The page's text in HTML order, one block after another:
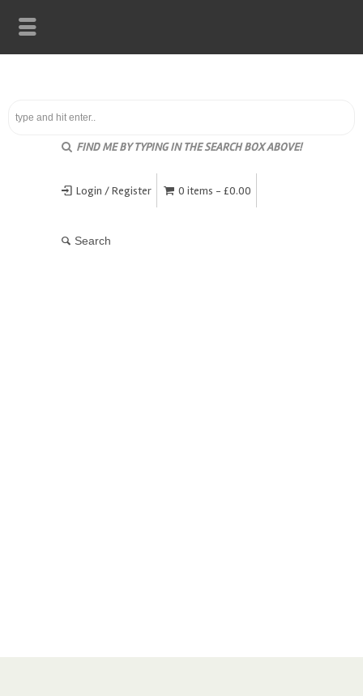
FIND ME BY TYPING IN THE SEARCH BOX ABOVE!
Login / Register 0 items - £0.00